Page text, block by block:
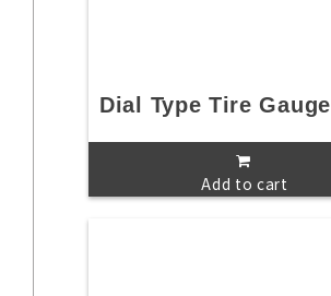
Dial Type Tire Gauge
Add to cart